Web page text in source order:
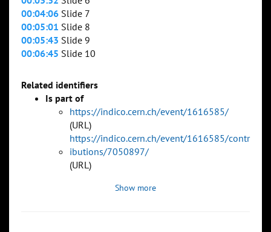
00:04:06 Slide 7
00:05:01 Slide 8
00:05:43 Slide 9
00:06:45 Slide 10
Related identifiers
Is part of
https://indico.cern.ch/event/1616585/
(URL)
https://indico.cern.ch/event/1616585/contr
ibutions/7050897/
(URL)
Show more